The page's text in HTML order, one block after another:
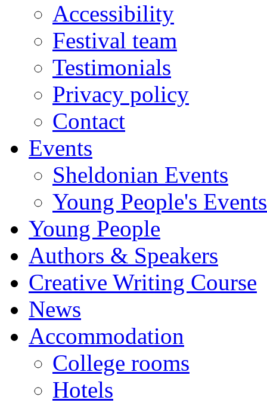
Accessibility
Festival team
Testimonials
Privacy policy
Contact
Events
Sheldonian Events
Young People's Events
Young People
Authors & Speakers
Creative Writing Course
News
Accommodation
College rooms
Hotels